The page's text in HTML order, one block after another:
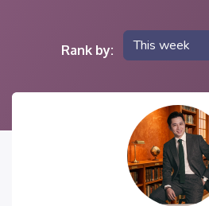
Rank by: This week